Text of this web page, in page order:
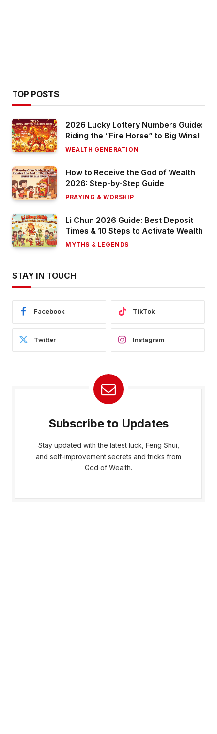
TOP POSTS
2026 Lucky Lottery Numbers Guide:
Riding the “Fire Horse” to Big Wins!
WEALTH GENERATION
How to Receive the God of Wealth
2026: Step-by-Step Guide
PRAYING & WORSHIP
Li Chun 2026 Guide: Best Deposit
Times & 10 Steps to Activate Wealth
MYTHS & LEGENDS
STAY IN TOUCH
Facebook TikTok
Twitter Instagram
Subscribe to Updates
Stay updated with the latest luck, Feng Shui,
and self-improvement secrets and tricks from
God of Wealth.